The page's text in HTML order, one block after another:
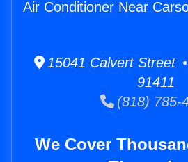
Air Conditioner Near
15041 Calvert Street
91411
(818) 785-
We Cover